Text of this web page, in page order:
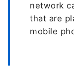
network
that are
mobile